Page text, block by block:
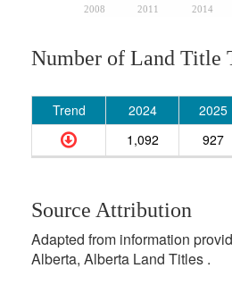
2008 2011 2014
Number of Land Title
Trend 2024 2025
1,092
927
Source Attribution
Adapted from information
Alberta, Alberta Land Titles .